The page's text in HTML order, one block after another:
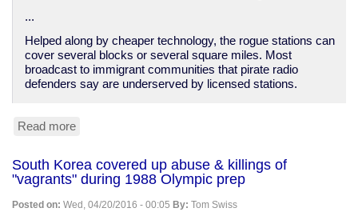
...
Helped along by cheaper technology, the rogue stations can
cover several blocks or several square miles. Most
broadcast to immigrant communities that pirate radio
defenders say are underserved by licensed stations.
Read more
on
the
rise
South Korea covered up abuse & killings of
"vagrants" during 1988 Olympic prep
Posted on: Wed, 04/20/2016 - 00:05 By: Tom Swiss